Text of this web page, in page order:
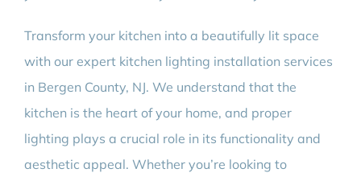
Transform your kitchen into a beautifully lit space
with our expert kitchen lighting installation services
in Bergen County, NJ. We understand that the
kitchen is the heart of your home, and proper
lighting plays a crucial role in its functionality and
aesthetic appeal. Whether you’re looking to